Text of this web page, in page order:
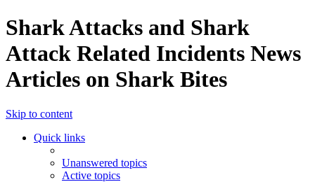
Shark Attacks and Shark
Attack Related Incidents News
Articles on Shark Bites
Skip to content
Quick links
Unanswered topics
Active topics